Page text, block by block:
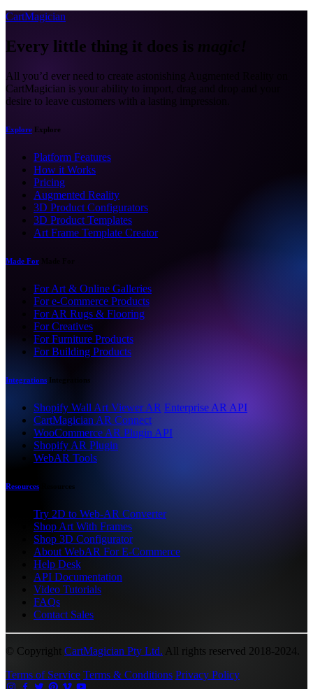
CartMagician
Every little thing it does is magic!
All you’d ever need to create astonishing Augmented Reality on
CartMagician is your ability to import, drag and drop and your
desire to leave customers with a lasting impression.
Explore Explore
Platform Features
How it Works
Pricing
Augmented Reality
3D Product Configurators
3D Product Templates
Art Frame Template Creator
Made For
For Art & Online Galleries
For e-Commerce Products
For AR Rugs & Flooring
For Creatives
For Furniture Products
For Building Products
Integrations Integrations
Shopify Wall Art Viewer AR Enterprise AR API
CartMagician AR Connect
WooCommerce AR Plugin API
Shopify AR Plugin
WebAR Tools
Resources Resources
Try 2D to Web-AR Converter
Shop Art With Frames
Shop 3D Configurator
About WebAR For E-Commerce
Help Desk
API Documentation
Video Tutorials
FAQs
Contact Sales
© Copyright CartMagician Pty Ltd. All rights reserved 2018-2024.
Terms of Service Terms & Conditions Privacy Policy